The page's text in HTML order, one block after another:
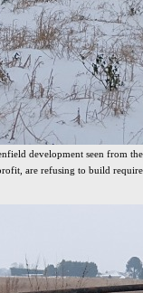
development seen from
are refusing to build